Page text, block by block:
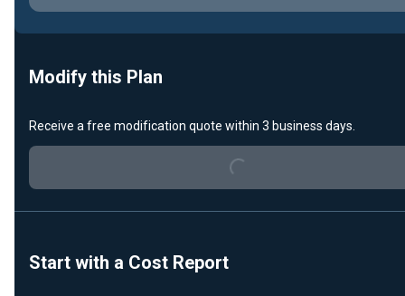
Modify this Plan
Receive a free modification quote within 3 business days.
Loading...
Start with a Cost Report